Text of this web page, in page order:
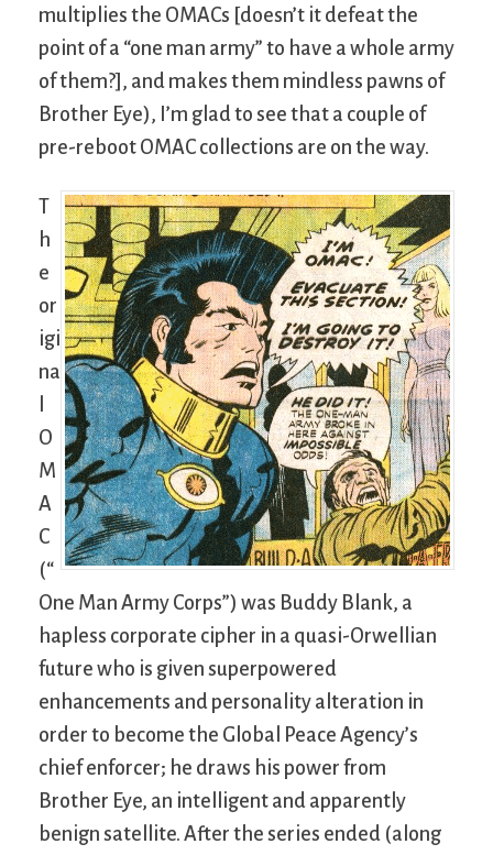
multiplies the OMACs [doesn’t it defeat the
point of a “one man army” to have a whole army
of them?], and makes them mindless pawns of
Brother Eye), I’m glad to see that a couple of
pre-reboot OMAC collections are on the way.
T
h
e
or
igi
na
O
M
A
C
(“
One Man Army Corps”) was Buddy Blank, a
hapless corporate cipher in a quasi-Orwellian
future who is given superpowered
enhancements and personality alteration in
order to become the Global Peace Agency’s
chief enforcer; he draws his power from
Brother Eye, an intelligent and apparently
benign satellite. After the series ended (along